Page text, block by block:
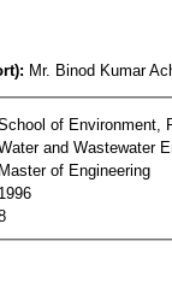
Mr. Binod Kumar
of Environment,
and Wastewater
Master of Engineering
1996